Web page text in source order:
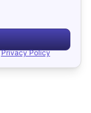
Privacy Policy